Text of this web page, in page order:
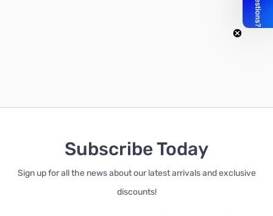
Subscribe Today
Sign up for all the news about our latest arrivals and exclusive
discounts!